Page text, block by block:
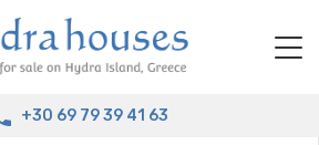
+30 69 79 39 41 63